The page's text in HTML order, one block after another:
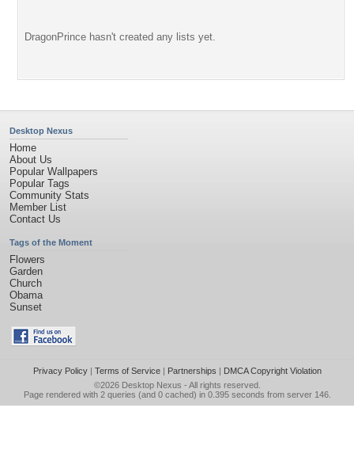
DragonPrince hasn't created any lists yet.
Desktop Nexus
Home
About Us
Popular Wallpapers
Popular Tags
Community Stats
Member List
Contact Us
Tags of the Moment
Flowers
Garden
Church
Obama
Sunset
Privacy Policy| Terms of Service| Partnerships | DMCA Copyright Violation
©2026 Desktop Nexus - All rights reserved.
Page rendered with 2 queries (and 0 cached) in 0.395 seconds from server 146.